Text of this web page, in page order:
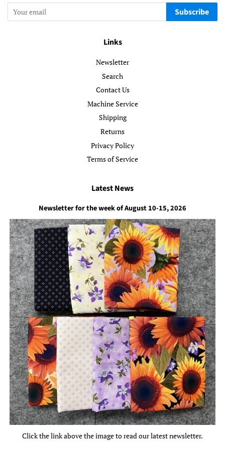
Subscribe
Links
Newsletter
Search
Contact Us
Machine Service
Shipping
Returns
Privacy Policy
Terms of Service
Latest News
Newsletter for the week of August 10-15, 2026
Click the link above the image to read our latest newsletter.